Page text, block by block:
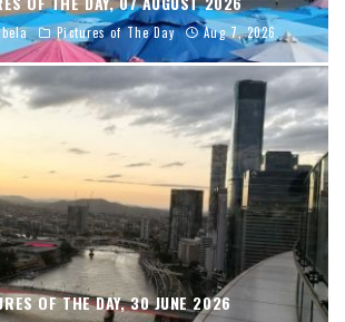
Pictures of The Day Aug 7, 2026
OF THE DAY, 30 JUNE 2026